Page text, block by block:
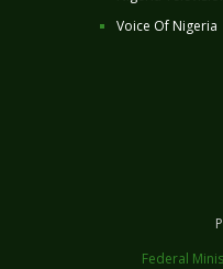
Voice Of Nigeria
Federal